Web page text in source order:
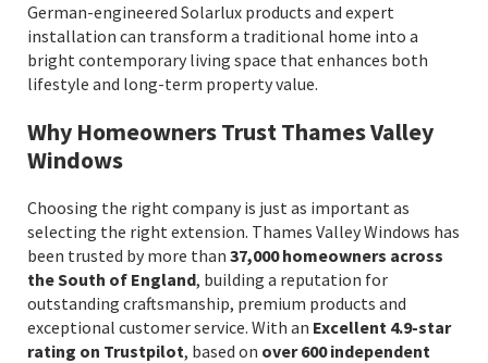
German-engineered Solarlux products and expert
installation can transform a traditional home into a
bright contemporary living space that enhances both
lifestyle and long-term property value.
Why Homeowners Trust Thames Valley
Windows
Choosing the right company is just as important as
selecting the right extension. Thames Valley Windows has
been trusted by more than 37,000 homeowners across
the South of England, building a reputation for
outstanding craftsmanship, premium products and
exceptional customer service. With an Excellent 4.9-star
rating on Trustpilot, based on over 600 independent